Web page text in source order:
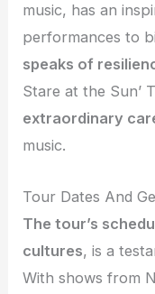
music, has an
performances to
speaks of
Stare at the Sun’
extraordinary
music.
Tour Dates And
The tour’s
cultures, is a
With shows from